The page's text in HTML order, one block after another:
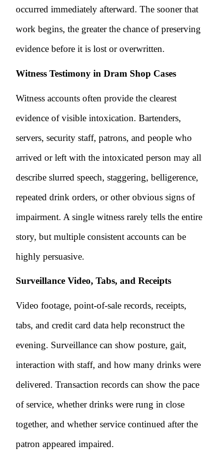
occurred immediately afterward. The sooner that
work begins, the greater the chance of preserving
evidence before it is lost or overwritten.
Witness Testimony in Dram Shop Cases
Witness accounts often provide the clearest
evidence of visible intoxication. Bartenders,
servers, security staff, patrons, and people who
arrived or left with the intoxicated person may all
describe slurred speech, staggering, belligerence,
repeated drink orders, or other obvious signs of
impairment. A single witness rarely tells the entire
story, but multiple consistent accounts can be
highly persuasive.
Surveillance Video, Tabs, and Receipts
Video footage, point-of-sale records, receipts,
tabs, and credit card data help reconstruct the
evening. Surveillance can show posture, gait,
interaction with staff, and how many drinks were
delivered. Transaction records can show the pace
of service, whether drinks were rung in close
together, and whether service continued after the
patron appeared impaired.